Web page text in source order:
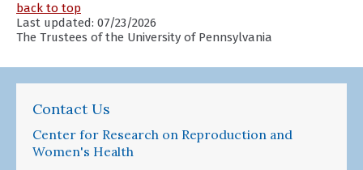
back to top
Last updated: 07/23/2026
The Trustees of the University of Pennsylvania
Contact Us
Center for Research on Reproduction and
Women's Health